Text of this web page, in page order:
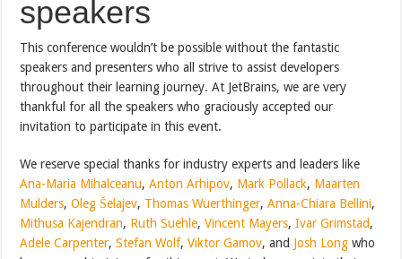
speakers
This conference wouldn’t be possible without the fantastic
speakers and presenters who all strive to assist developers
throughout their learning journey. At JetBrains, we are very
thankful for all the speakers who graciously accepted our
invitation to participate in this event.
We reserve special thanks for industry experts and leaders like
Ana-Maria Mihalceanu,Anton Arhipov, Mark Pollack, Maarten
Mulders,Oleg Šelajev, Thomas Wuerthinger,Anna-Chiara Bellini,
Mithusa Kajendran, Ruth Suehle,Vincent Mayers,Ivar Grimstad,
Adele Carpenter,Stefan Wolf,Viktor Gamov, and Josh Long who